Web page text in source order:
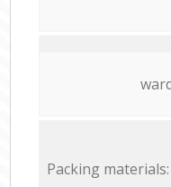
Packing materials: